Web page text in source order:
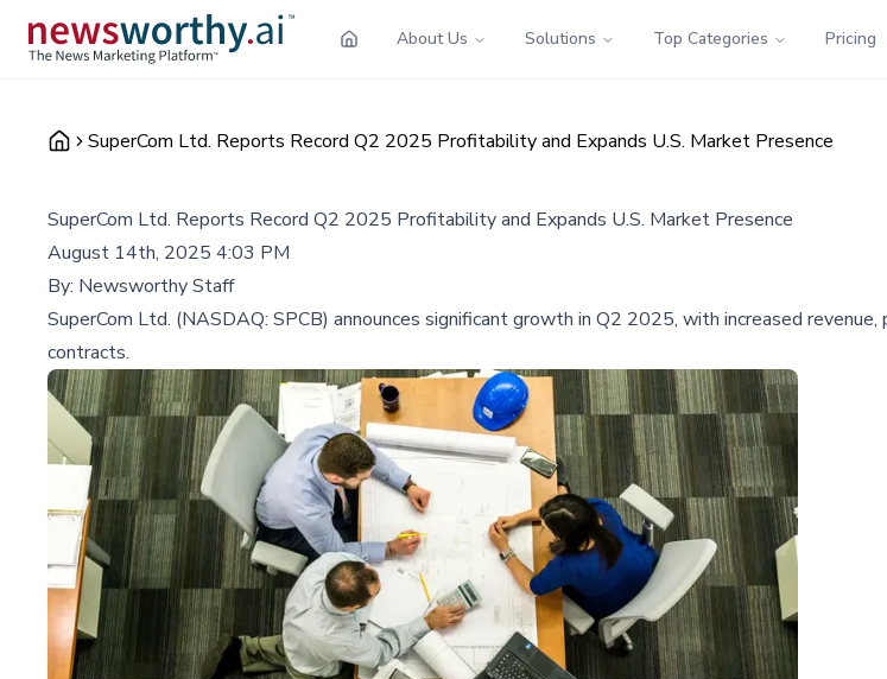
About Us Solutions Top Categories Pricing
SuperCom Ltd. Reports Record Q2 2025 Profitability and Expands U.S. Market Presence
SuperCom Ltd. Reports Record Q2 2025 Profitability and Expands U.S. Market Presence
August 14th, 2025 4:03 PM
By: Newsworthy Staff
SuperCom Ltd. (NASDAQ: SPCB) announces significant growth in Q2 2025, with increased
contracts.